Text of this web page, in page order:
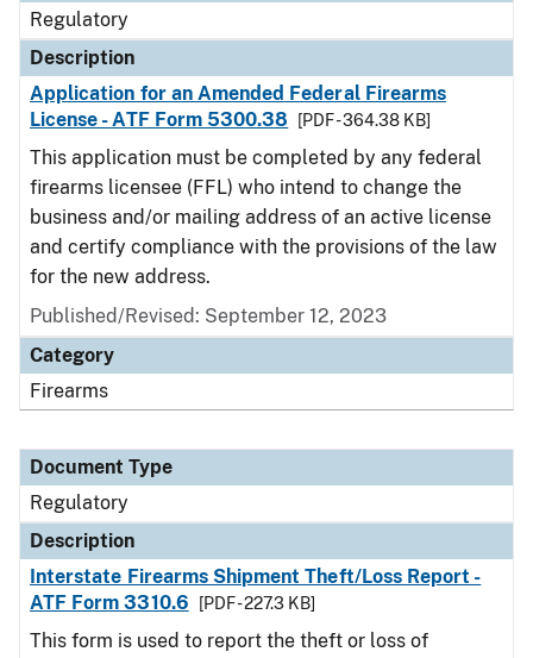
Regulatory
Description
Application for an Amended Federal Firearms
License - ATF Form 5300.38
[PDF - 364.38 KB]
This application must be completed by any federal
firearms licensee (FFL) who intend to change the
business and/or mailing address of an active license
and certify compliance with the provisions of the law
for the new address.
Published/Revised: September 12, 2023
Category
Firearms
Document Type
Regulatory
Description
Interstate Firearms Shipment Theft/Loss Report -
ATF Form 3310.6
[PDF - 227.3 KB]
This form is used to report the theft or loss of